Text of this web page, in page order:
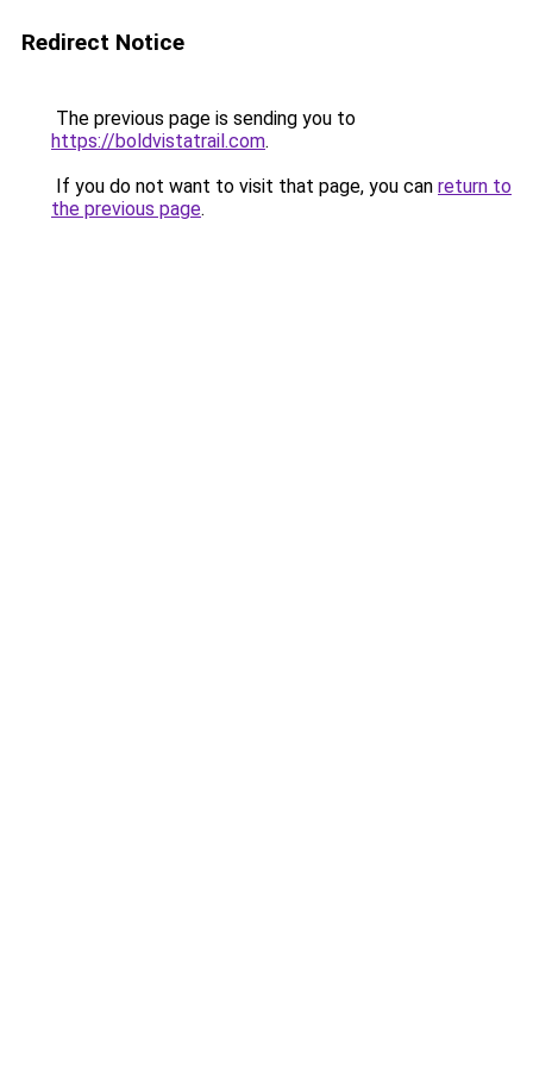
Redirect Notice
The previous page is sending you to
https://boldvistatrail.com.
If you do not want to visit that page, you can return to
the previous page.